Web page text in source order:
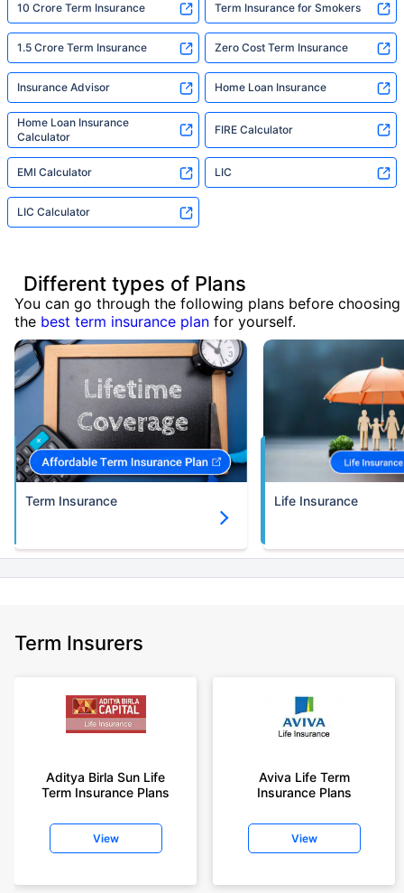
10 Crore Term Insurance Term Insurance for Smokers
1.5 Crore Term Insurance Zero Cost Term Insurance
Insurance Advisor Home Loan Insurance
Home Loan Insurance
Calculator
FIRE Calculator
EMI Calculator LIC
LIC Calculator
Different types of Plans
You can go through the following plans before choosing
the best term insurance plan for yourself.
Term Insurance Life Insurance
Term Insurers
Aditya Birla Sun Life
Term Insurance Plans
View
Aviva Life Term
Insurance Plans
View